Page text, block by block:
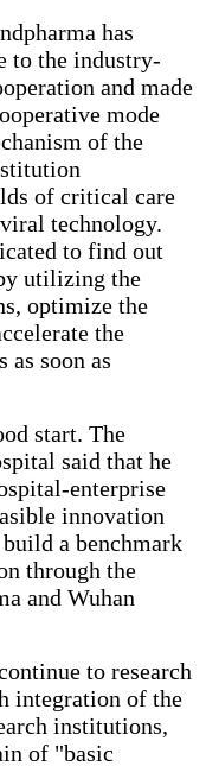
has
to the industry-
and made
mode
of the
of critical care
technology.
to find out
utilizing the
optimize the
the
soon as
start. The
said that he
enterprise
innovation
a benchmark
through the
and Wuhan
to research
integration of the
institutions,
of "basic